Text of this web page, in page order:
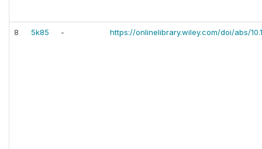
8 5k85 - https://onlinelibrary.wiley.com/doi/abs/